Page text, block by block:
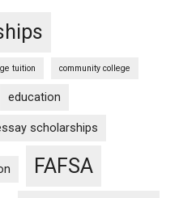
tuition community college
education
scholarships
FAFSA